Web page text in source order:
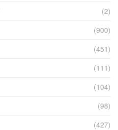
(2)
(900)
(451)
(111)
(104)
(98)
(427)